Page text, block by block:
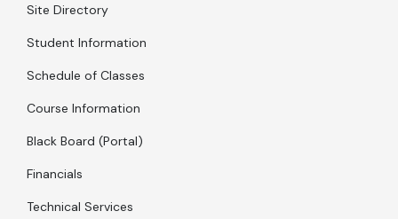
Site Directory
Student Information
Schedule of Classes
Course Information
Black Board (Portal)
Financials
Technical Services